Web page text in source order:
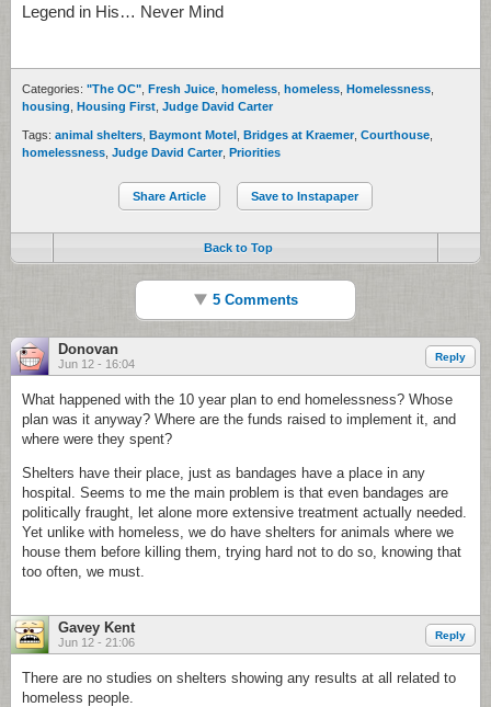
Legend in His… Never Mind
Categories: "The OC" Fresh Juice homeless homeless Homelessness
housing Housing First Judge David Carter
Tags: animal shelters Baymont Motel Bridges at Kraemer, Courthouse
homelessness Judge David Carter, Priorities
Share Article Save to Instapaper
Back to Top
5 Comments
Donovan
Jun 12 - 16:04
Reply
What happened with the 10 year plan to end homelessness? Whose
plan was it anyway? Where are the funds raised to implement it, and
where were they spent?
Shelters have their place, just as bandages have a place in any
hospital. Seems to me the main problem is that even bandages are
politically fraught, let alone more extensive treatment actually needed.
Yet unlike with homeless, we do have shelters for animals where we
house them before killing them, trying hard not to do so, knowing that
too often, we must.
Gavey Kent
Jun 12 - 21:06
Reply
There are no studies on shelters showing any results at all related to
homeless people.